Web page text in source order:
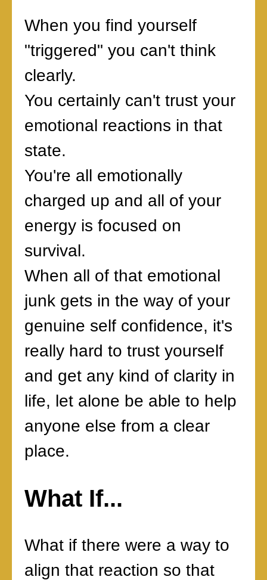
When you find yourself
"triggered" you can't think
clearly.
You certainly can't trust your
emotional reactions in that
state.
You're all emotionally
charged up and all of your
energy is focused on
survival.
When all of that emotional
junk gets in the way of your
genuine self confidence, it's
really hard to trust yourself
and get any kind of clarity in
life, let alone be able to help
anyone else from a clear
place.
What If...
What if there were a way to
align that reaction so that